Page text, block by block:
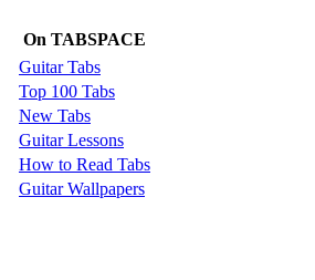
On TABSPACE
Guitar Tabs
Top 100 Tabs
New Tabs
Guitar Lessons
How to Read Tabs
Guitar Wallpapers